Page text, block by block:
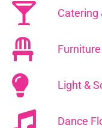
Catering
Furniture
Light &
Dance